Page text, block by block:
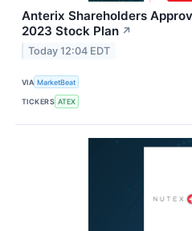
Anterix Shareholders
2023 Stock Plan ↗
Today 12:04 EDT
VIA MarketBeat
TICKERS ATEX